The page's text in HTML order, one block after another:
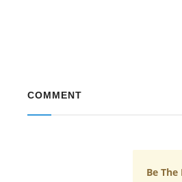
COMMENT
Be